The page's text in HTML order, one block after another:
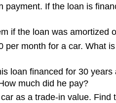
If the loan is
if the loan was amortized
month for a car. What
loan financed for 30
much did he pay?
as a trade-in value.